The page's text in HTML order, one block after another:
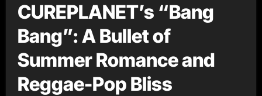
CUREPLANET’s “Bang
Bang”: A Bullet of
Summer Romance and
Reggae-Pop Bliss